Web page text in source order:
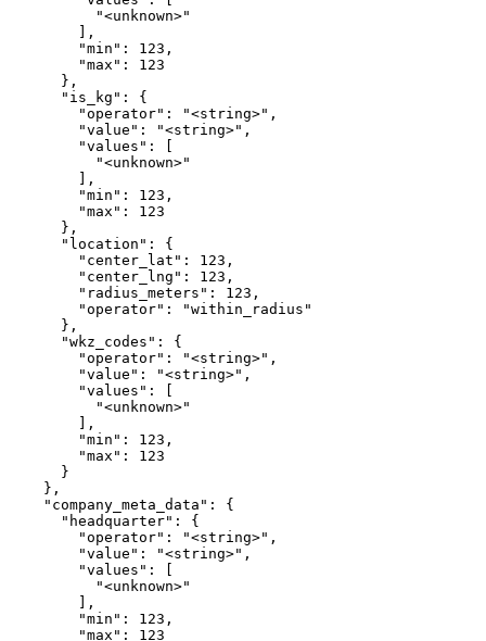
          "<unknown>"
        ],
        "min": 123,
        "max": 123
      },
      "is_kg": {
        "operator": "<string>",
        "value": "<string>",
        "values": [
          "<unknown>"
        ],
        "min": 123,
        "max": 123
      },
      "location": {
        "center_lat": 123,
        "center_lng": 123,
        "radius_meters": 123,
        "operator": "within_radius"
      },
      "wkz_codes": {
        "operator": "<string>",
        "value": "<string>",
        "values": [
          "<unknown>"
        ],
        "min": 123,
        "max": 123
      }
    },
    "company_meta_data": {
      "headquarter": {
        "operator": "<string>",
        "value": "<string>",
        "values": [
          "<unknown>"
        ],
        "min": 123,
        "max": 123